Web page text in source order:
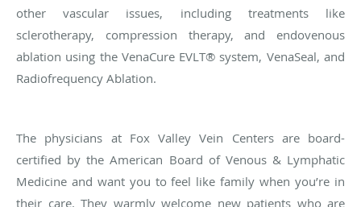
other vascular issues, including treatments like
sclerotherapy, compression therapy, and endovenous
ablation using the VenaCure EVLT® system, VenaSeal, and
Radiofrequency Ablation.
The physicians at Fox Valley Vein Centers are board-
certified by the American Board of Venous & Lymphatic
Medicine and want you to feel like family when you’re in
their care. They warmly welcome new patients who are